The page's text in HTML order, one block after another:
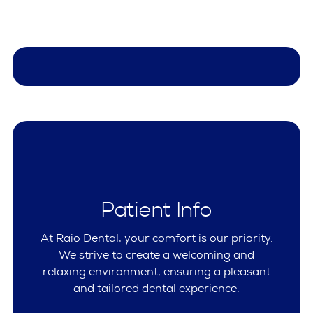
Patient Info
At Raio Dental, your comfort is our priority.
We strive to create a welcoming and
relaxing environment, ensuring a pleasant
and tailored dental experience.